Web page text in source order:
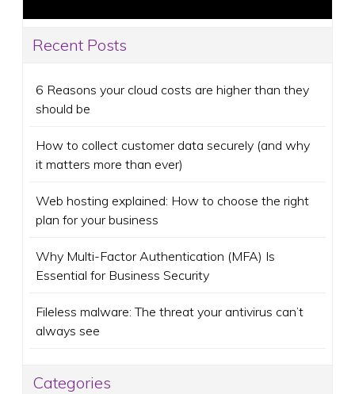
Recent Posts
6 Reasons your cloud costs are higher than they
should be
How to collect customer data securely (and why
it matters more than ever)
Web hosting explained: How to choose the right
plan for your business
Why Multi-Factor Authentication (MFA) Is
Essential for Business Security
Fileless malware: The threat your antivirus can’t
always see
Categories